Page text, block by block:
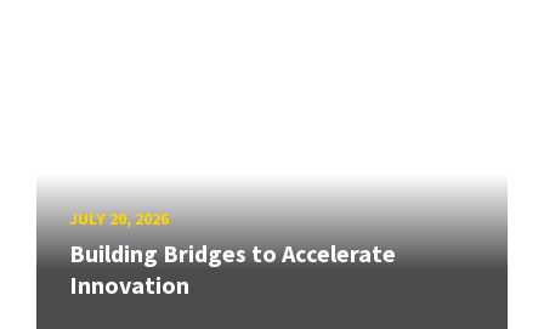
JULY 20, 2026
Building Bridges to Accelerate
Innovation